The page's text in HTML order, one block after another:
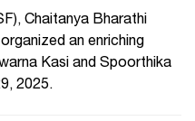
Chaitanya Bharathi
an enriching
Kasi and Spoorthika
2025.